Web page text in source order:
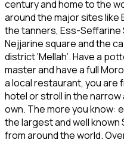
century and home to the
around the major sites like
the tanners, Ess-Seffarine
Nejjarine square and the
district ‘Mellah’. Have a
master and have a full
a local restaurant, you
hotel or stroll in the
own. The more you know:
the largest and well
from around the world.